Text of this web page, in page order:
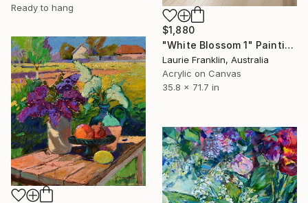
$1,880
"White Blossom 1" Painting
Laurie Franklin, Australia
Acrylic on Canvas
35.8 x 71.7 in
Ready to hang